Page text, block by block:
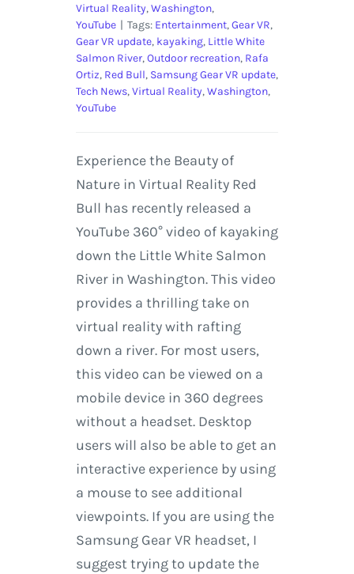
Virtual Reality,Washington,
YouTube | Tags: Entertainment,Gear VR,
Gear VR update, kayaking, Little White
Salmon River,Outdoor recreation, Rafa
Ortiz, Red Bull, Samsung Gear VR update,
Tech News,Virtual Reality,Washington,
YouTube
Experience the Beauty of
Nature in Virtual Reality Red
Bull has recently released a
YouTube 360° video of kayaking
down the Little White Salmon
River in Washington. This video
provides a thrilling take on
virtual reality with rafting
down a river. For most users,
this video can be viewed on a
mobile device in 360 degrees
without a headset. Desktop
users will also be able to get an
interactive experience by using
a mouse to see additional
viewpoints. If you are using the
Samsung Gear VR headset, I
suggest trying to update the